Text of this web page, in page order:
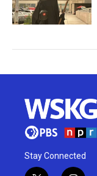
Stay Connected